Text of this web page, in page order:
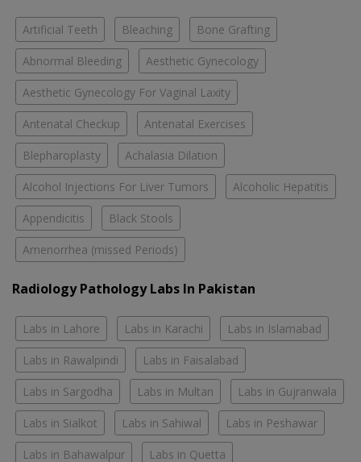
Artificial Teeth Bleaching Bone Grafting
Abnormal Bleeding Aesthetic Gynecology
Aesthetic Gynecology For Vaginal Laxity
Antenatal Checkup Antenatal Exercises
Blepharoplasty Achalasia Dilation
Alcohol Injections For Liver Tumors Alcoholic Hepatitis
Appendicitis Black Stools
Amenorrhea (missed Periods)
Radiology Pathology Labs In Pakistan
Labs in Lahore Labs in Karachi Labs in Islamabad
Labs in Rawalpindi Labs in Faisalabad
Labs in Sargodha Labs in Multan Labs in Gujranwala
Labs in Sialkot Labs in Sahiwal Labs in Peshawar
Labs in Bahawalpur Labs in Quetta